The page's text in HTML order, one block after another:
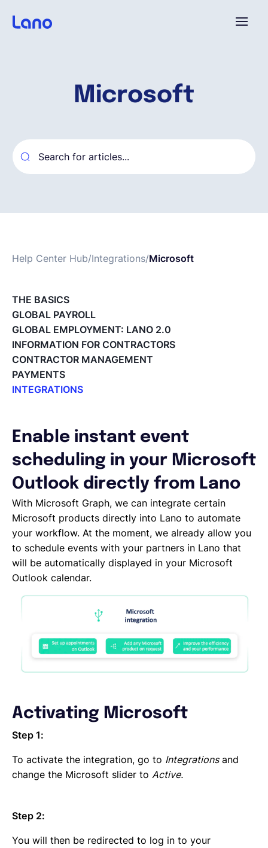
Microsoft
Help Center Hub/Integrations/Microsoft
THE BASICS
GLOBAL PAYROLL
GLOBAL EMPLOYMENT: LANO 2.0
INFORMATION FOR CONTRACTORS
CONTRACTOR MANAGEMENT
PAYMENTS
INTEGRATIONS
Webhooks
QuickBooks
Okta
Microsoft
Jira
Google Drive
DocuSign
DATEV
CANDIS
Auth0
Adobe Sign
Enable instant event
scheduling in your Microsoft
Outlook directly from Lano
With Microsoft Graph, we can integrate certain
Microsoft products directly into Lano to automate
your workflow. At the moment, we already allow you
to schedule events with your partners in Lano that
will be automatically displayed in your Microsoft
Outlook calendar.
Activating Microsoft
Step 1:
To activate the integration, go to Integrationsand
change the Microsoft slider to Active.
Step 2:
You will then be redirected to log in to your
Why Lano?
Pricing
Book a demo